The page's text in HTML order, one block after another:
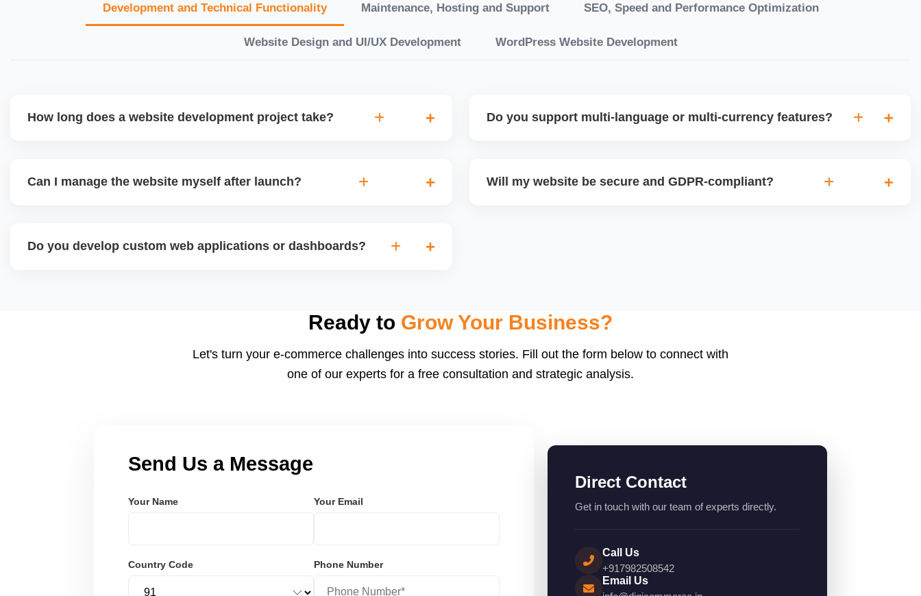
Development and Technical Functionality Maintenance, Hosting and Support SEO, Speed and Performance Optimization
Website Design and UI/UX Development WordPress Website Development
How long does a website development project take?
provide a detailed roadmap and milestones before we start.
Do you support multi-language or multi-currency features?
Markets or WooCommerce plugins.
Can I manage the website myself after launch?
products without needing coding skills. We also provide training if required.
Will my website be secure and GDPR-compliant?
Do you develop custom web applications or dashboards?
Node.js. These systems are secure, scalable, and user-friendly.Ready to Grow Your Business?
Let's turn your e-commerce challenges into success stories. Fill out the form below to connect with
one of our experts for a free consultation and strategic analysis.
Send Us a Message
Your Name Your Email
Country Code Phone Number
Direct Contact
Get in touch with our team of experts directly.
Call Us
+917982508542
Email Us